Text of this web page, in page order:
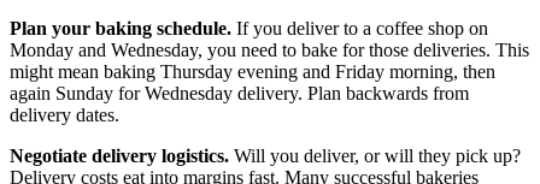
Plan your baking schedule. If you deliver to a coffee shop on
Monday and Wednesday, you need to bake for those deliveries. This
might mean baking Thursday evening and Friday morning, then
again Sunday for Wednesday delivery. Plan backwards from
delivery dates.
Negotiate delivery logistics. Will you deliver, or will they pick up?
Delivery costs eat into margins fast. Many successful bakeries